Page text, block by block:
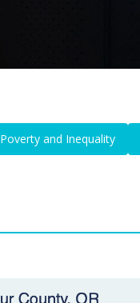
Poverty and Inequality